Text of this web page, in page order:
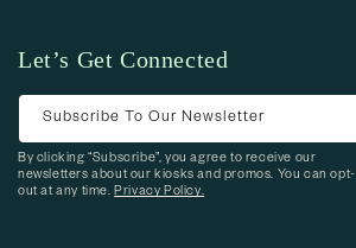
Let’s Get Connected
Subscribe To Our Newsletter
By clicking “Subscribe”, you agree to receive our
newsletters about our kiosks and promos. You can opt-
out at any time.Privacy Policy.